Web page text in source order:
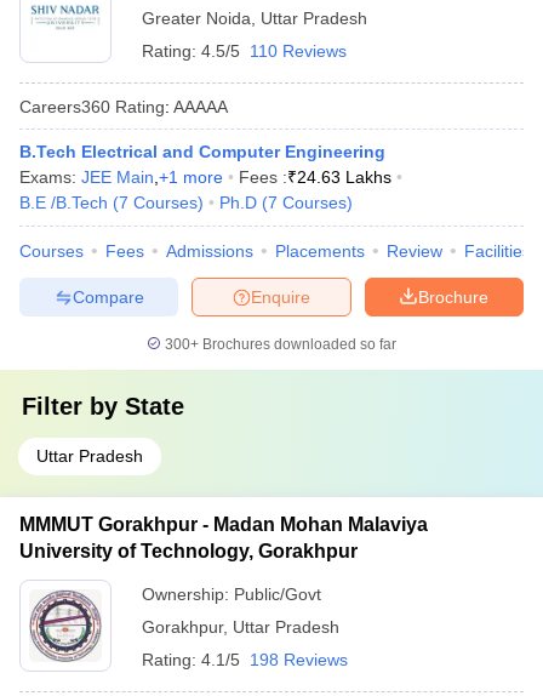
Greater Noida
Uttar Pradesh
Rating: 4.5/5 110 Reviews
Careers360 Rating: AAAAA
B.Tech Electrical and Computer Engineering
Exams: JEE Main +1 more Fees :₹24.63 Lakhs
B.E /B.Tech (7 Courses) Ph.D (7 Courses)
Courses Fees Admissions Placements Review Facilities
Brochure
Enquire
Compare
300+ Brochures downloaded so far
Filter by State
Uttar Pradesh
MMMUT Gorakhpur - Madan Mohan Malaviya
University of Technology, Gorakhpur
Ownership: Public/Govt
Gorakhpur, Uttar Pradesh
Rating: 4.1/5 198 Reviews